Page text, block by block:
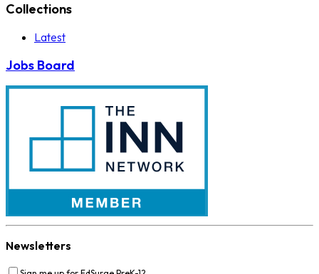
Collections
Latest
Jobs Board
Newsletters